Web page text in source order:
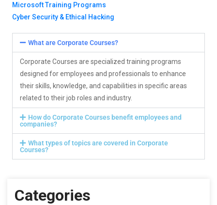
Microsoft Training Programs
Cyber Security & Ethical Hacking
What are Corporate Courses?
Corporate Courses are specialized training programs
designed for employees and professionals to enhance
their skills, knowledge, and capabilities in specific areas
related to their job roles and industry.
How do Corporate Courses benefit employees and
companies?
What types of topics are covered in Corporate
Courses?
Categories